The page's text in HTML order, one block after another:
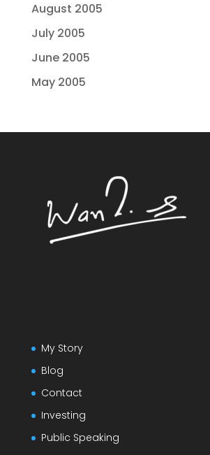
August 2005
July 2005
June 2005
May 2005
My Story
Blog
Contact
Investing
Public Speaking